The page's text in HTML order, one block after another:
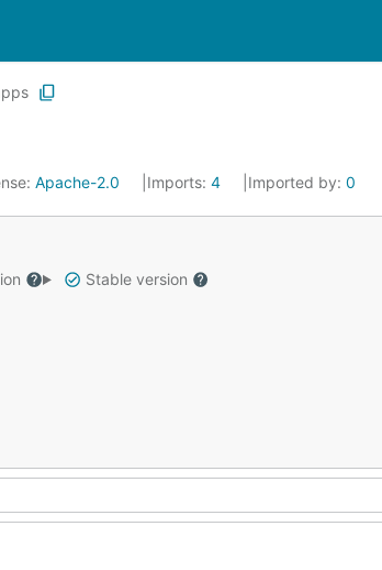
Apache-2.0 Imports: 4 Imported by: 0
Stable version